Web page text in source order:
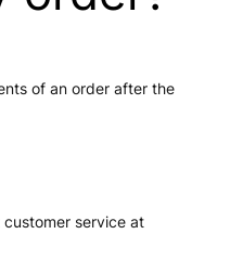
of an order after the
service at